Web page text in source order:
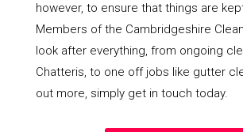
however, to ensure that things are
Members of the Cambridgeshire
look after everything, from ongoing
Chatteris, to one off jobs like gutter
out more, simply get in touch today.